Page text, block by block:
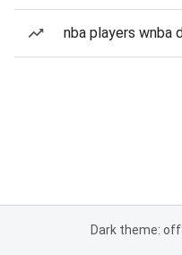
nba players wnba
Dark theme: off